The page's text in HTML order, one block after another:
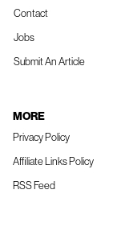
Contact
Jobs
Submit An Article
MORE
Privacy Policy
Affiliate Links Policy
RSS Feed